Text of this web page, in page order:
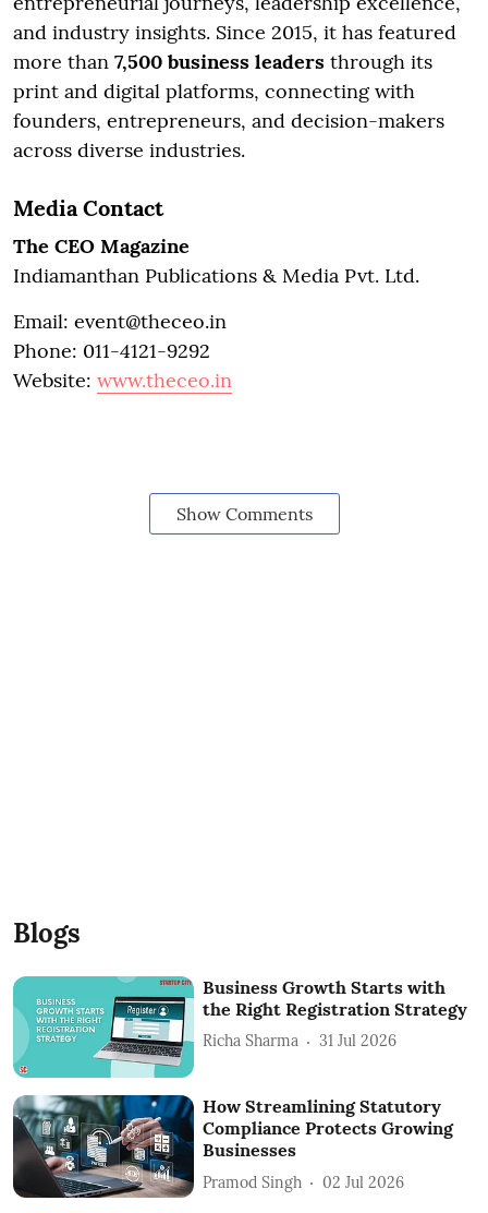
and industry insights. Since 2015, it has featured
more than 7,500 business leaders through its
print and digital platforms, connecting with
founders, entrepreneurs, and decision-makers
across diverse industries.
Media Contact
The CEO Magazine
Indiamanthan Publications & Media Pvt. Ltd.
Email: event@theceo.in
Phone: 011-4121-9292
Website: www.theceo.in
Show Comments
Blogs
Business Growth Starts with
the Right Registration Strategy
Richa Sharma 31 Jul 2026
How Streamlining Statutory
Compliance Protects Growing
Businesses
Pramod Singh 02 Jul 2026